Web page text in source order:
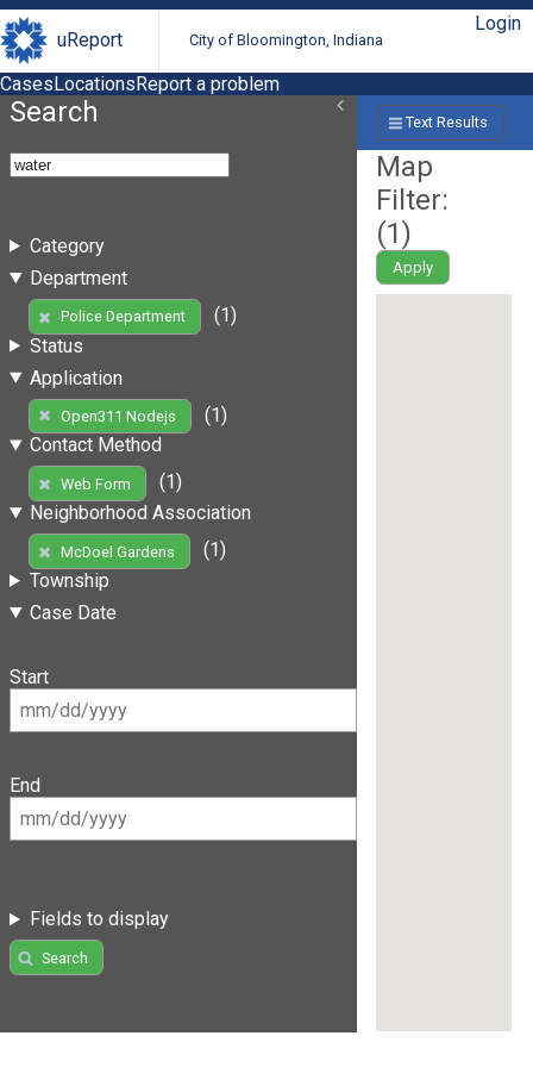
uReport City of Bloomington, Indiana
Login
CasesLocationsReport a problem
Search
Category
Department
Police Department
(1)
Status
Application
Open311 Nodejs
(1)
Contact Method
Web Form
(1)
Neighborhood Association
McDoel Gardens
(1)
Township
Case Date
Start
End
Fields to display
Search
Text Results
Map
Filter:
(1)
Apply